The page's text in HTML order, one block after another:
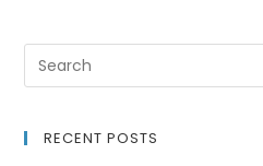
RECENT POSTS